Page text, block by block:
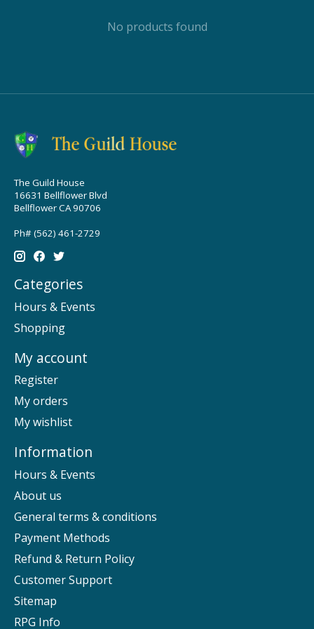
No products found
The Guild House
16631 Bellflower Blvd
Bellflower CA 90706
Ph# (562) 461-2729
Categories
Hours & Events
Shopping
My account
Register
My orders
My wishlist
Information
Hours & Events
About us
General terms & conditions
Payment Methods
Refund & Return Policy
Customer Support
Sitemap
RPG Info